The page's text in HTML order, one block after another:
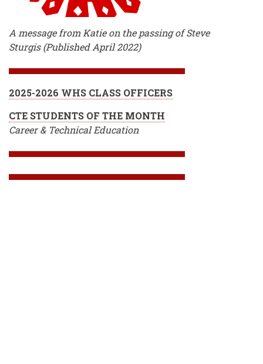
A message from Katie on the passing of Steve
Sturgis (Published April 2022)
2025-2026 WHS CLASS OFFICERS
CTE STUDENTS OF THE MONTH
Career & Technical Education